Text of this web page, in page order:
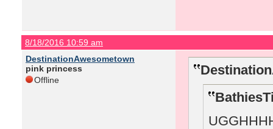
8/18/2016 10:59 am
DestinationAwesometown
pink princess
Offline